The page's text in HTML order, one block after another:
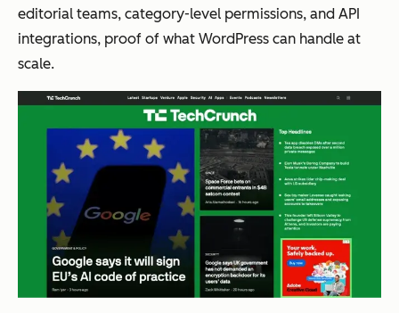
editorial teams, category-level permissions, and API
integrations, proof of what WordPress can handle at
scale.